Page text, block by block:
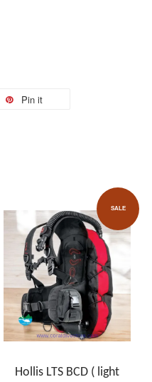
Pin it
SALE
Hollis LTS BCD ( light